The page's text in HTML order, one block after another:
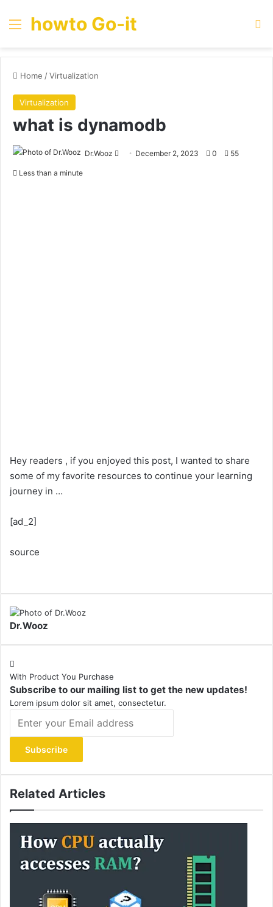
Menu
howto Go-it
Home /Virtualization
Virtualization
what is dynamodb
Dr.Wooz
Send December 2, 2023 0 55
Less than a minute
Hey readers , if you enjoyed this post, I wanted to share
some of my favorite resources to continue your learning
journey in …
[ad_2]
source
Dr.Wooz
With Product You Purchase
Subscribe to our mailing list to get the new updates!
Lorem ipsum dolor sit amet, consectetur.
your
Email
address
Related Articles